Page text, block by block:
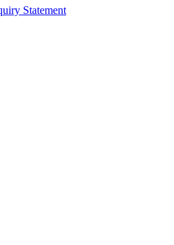
Statement